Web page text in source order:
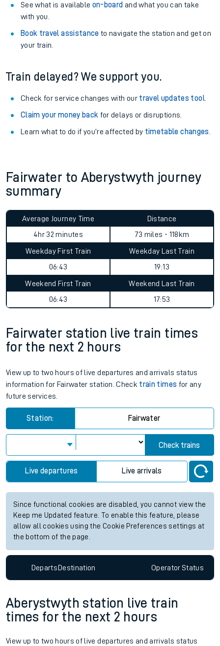
See what is available on-board and what you can take
with you.
Book travel assistance to navigate the station and get on
your train.
Train delayed? We support you.
Check for service changes with our travel updates tool.
Claim your money back for delays or disruptions.
Learn what to do if you’re affected by timetable changes
Fairwater to Aberystwyth journey
summary
Average Journey Time
4hr 32 minutes
Distance
73 miles - 118km
Weekday First Train
06:43
Weekday Last Train
19:13
Weekend First Train
06:43
Weekend Last Train
17:53
Fairwater station live train times
for the next 2 hours
View up to two hours of live departures and arrivals status
information for Fairwater station. Check train times for any
future services.
Station: Fairwater
Check trains
Live departures Live arrivals
Since functional cookies are disabled, you cannot view the
Keep me Updated feature. To enable this feature, please
allow all cookies using the Cookie Preferences settings at
the bottom of the page.
DepartsDestination OperatorStatus
Aberystwyth station live train
times for the next 2 hours
View up to two hours of live departures and arrivals status